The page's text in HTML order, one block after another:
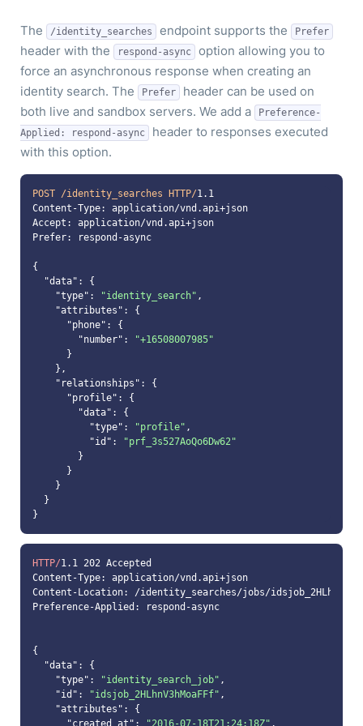
The /identity_searches endpoint supports the Prefer
header with the respond-async
option allowing you to
force an asynchronous response when creating an
identity search. The
Prefer
header can be used on
both live and sandbox servers. We add a
Preference-
Applied: respond-async
header to responses executed
with this option.
POST /identity_searches HTTP/1.1
"data"
"type" : "identity_search"
"attributes"
"phone"
"number" :
"+16508007985"
"relationships"
"profile"
"data"
"type" : "profile"
"id" :
"prf_3s527AoQo6Dw62"
HTTP/1.1 202
"data"
"type" : "identity_search_job"
"id" : "idsjob_2HLhnV3hMoaFFf"
"attributes"
"created_at" : "2016-07-18T21:24:18Z"